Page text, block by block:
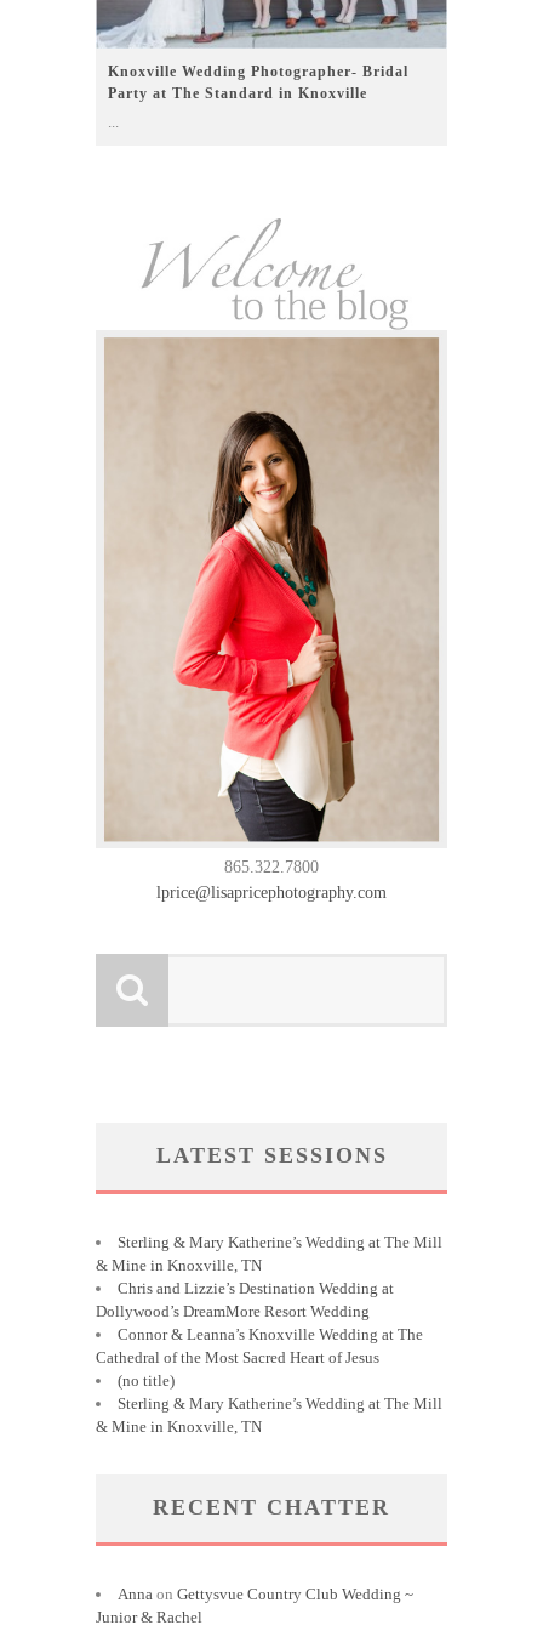
Knoxville Wedding Photographer- Bridal
Party at The Standard in Knoxville
...
865.322.7800
lprice@lisapricephotography.com
LATEST SESSIONS
Sterling & Mary Katherine’s Wedding at The Mill
& Mine in Knoxville, TN
Chris and Lizzie’s Destination Wedding at
Dollywood’s DreamMore Resort Wedding
Connor & Leanna’s Knoxville Wedding at The
Cathedral of the Most Sacred Heart of Jesus
(no title)
Sterling & Mary Katherine’s Wedding at The Mill
& Mine in Knoxville, TN
RECENT CHATTER
Anna on Gettysvue Country Club Wedding ~
Junior & Rachel